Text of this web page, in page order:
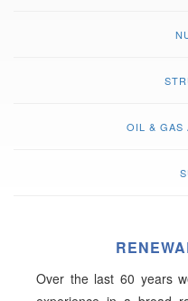
OIL & GAS
Over the last 60 years